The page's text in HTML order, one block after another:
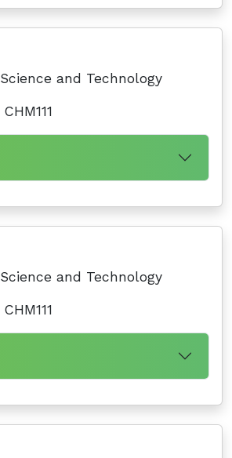
Science and Technology
CHM111
Science and Technology
CHM111